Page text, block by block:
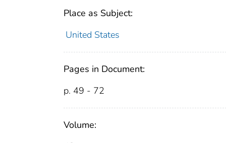
Place as Subject:
United States
Pages in Document:
p. 49 - 72
Volume: